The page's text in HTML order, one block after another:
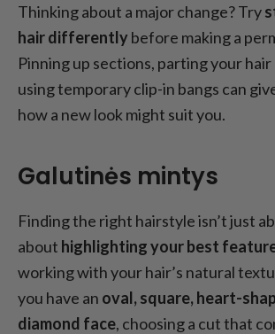
Thinking about a major change? Try
hair differentlybefore making a
Pinning up sections, parting your
using temporary clip-in bangs can
how a new look might suit you.
Galutinės mintys
Finding the right hairstyle isn’t just
about highlighting your best
working with your hair’s natural
you have an oval, square, heart-
diamond face, choosing a cut that